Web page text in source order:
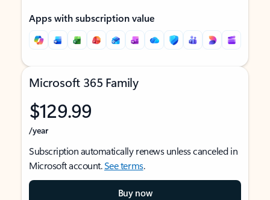
Apps with subscription value
Microsoft 365 Family
$129.99
/year
Subscription automatically renews unless canceled in
Microsoft account.See terms.
Buy now